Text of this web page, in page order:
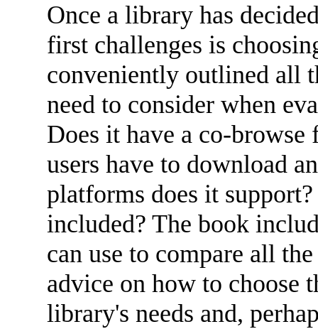
Once a library has
first challenges is
conveniently outlined all
need to consider when
Does it have a co-browse
users have to download
platforms does it
included? The book
can use to compare all
advice on how to choose
library's needs and,